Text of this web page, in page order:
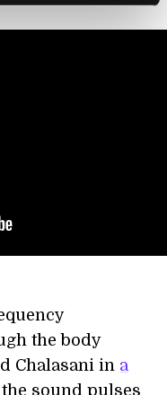
the body
Chalasani in a
sound pulses